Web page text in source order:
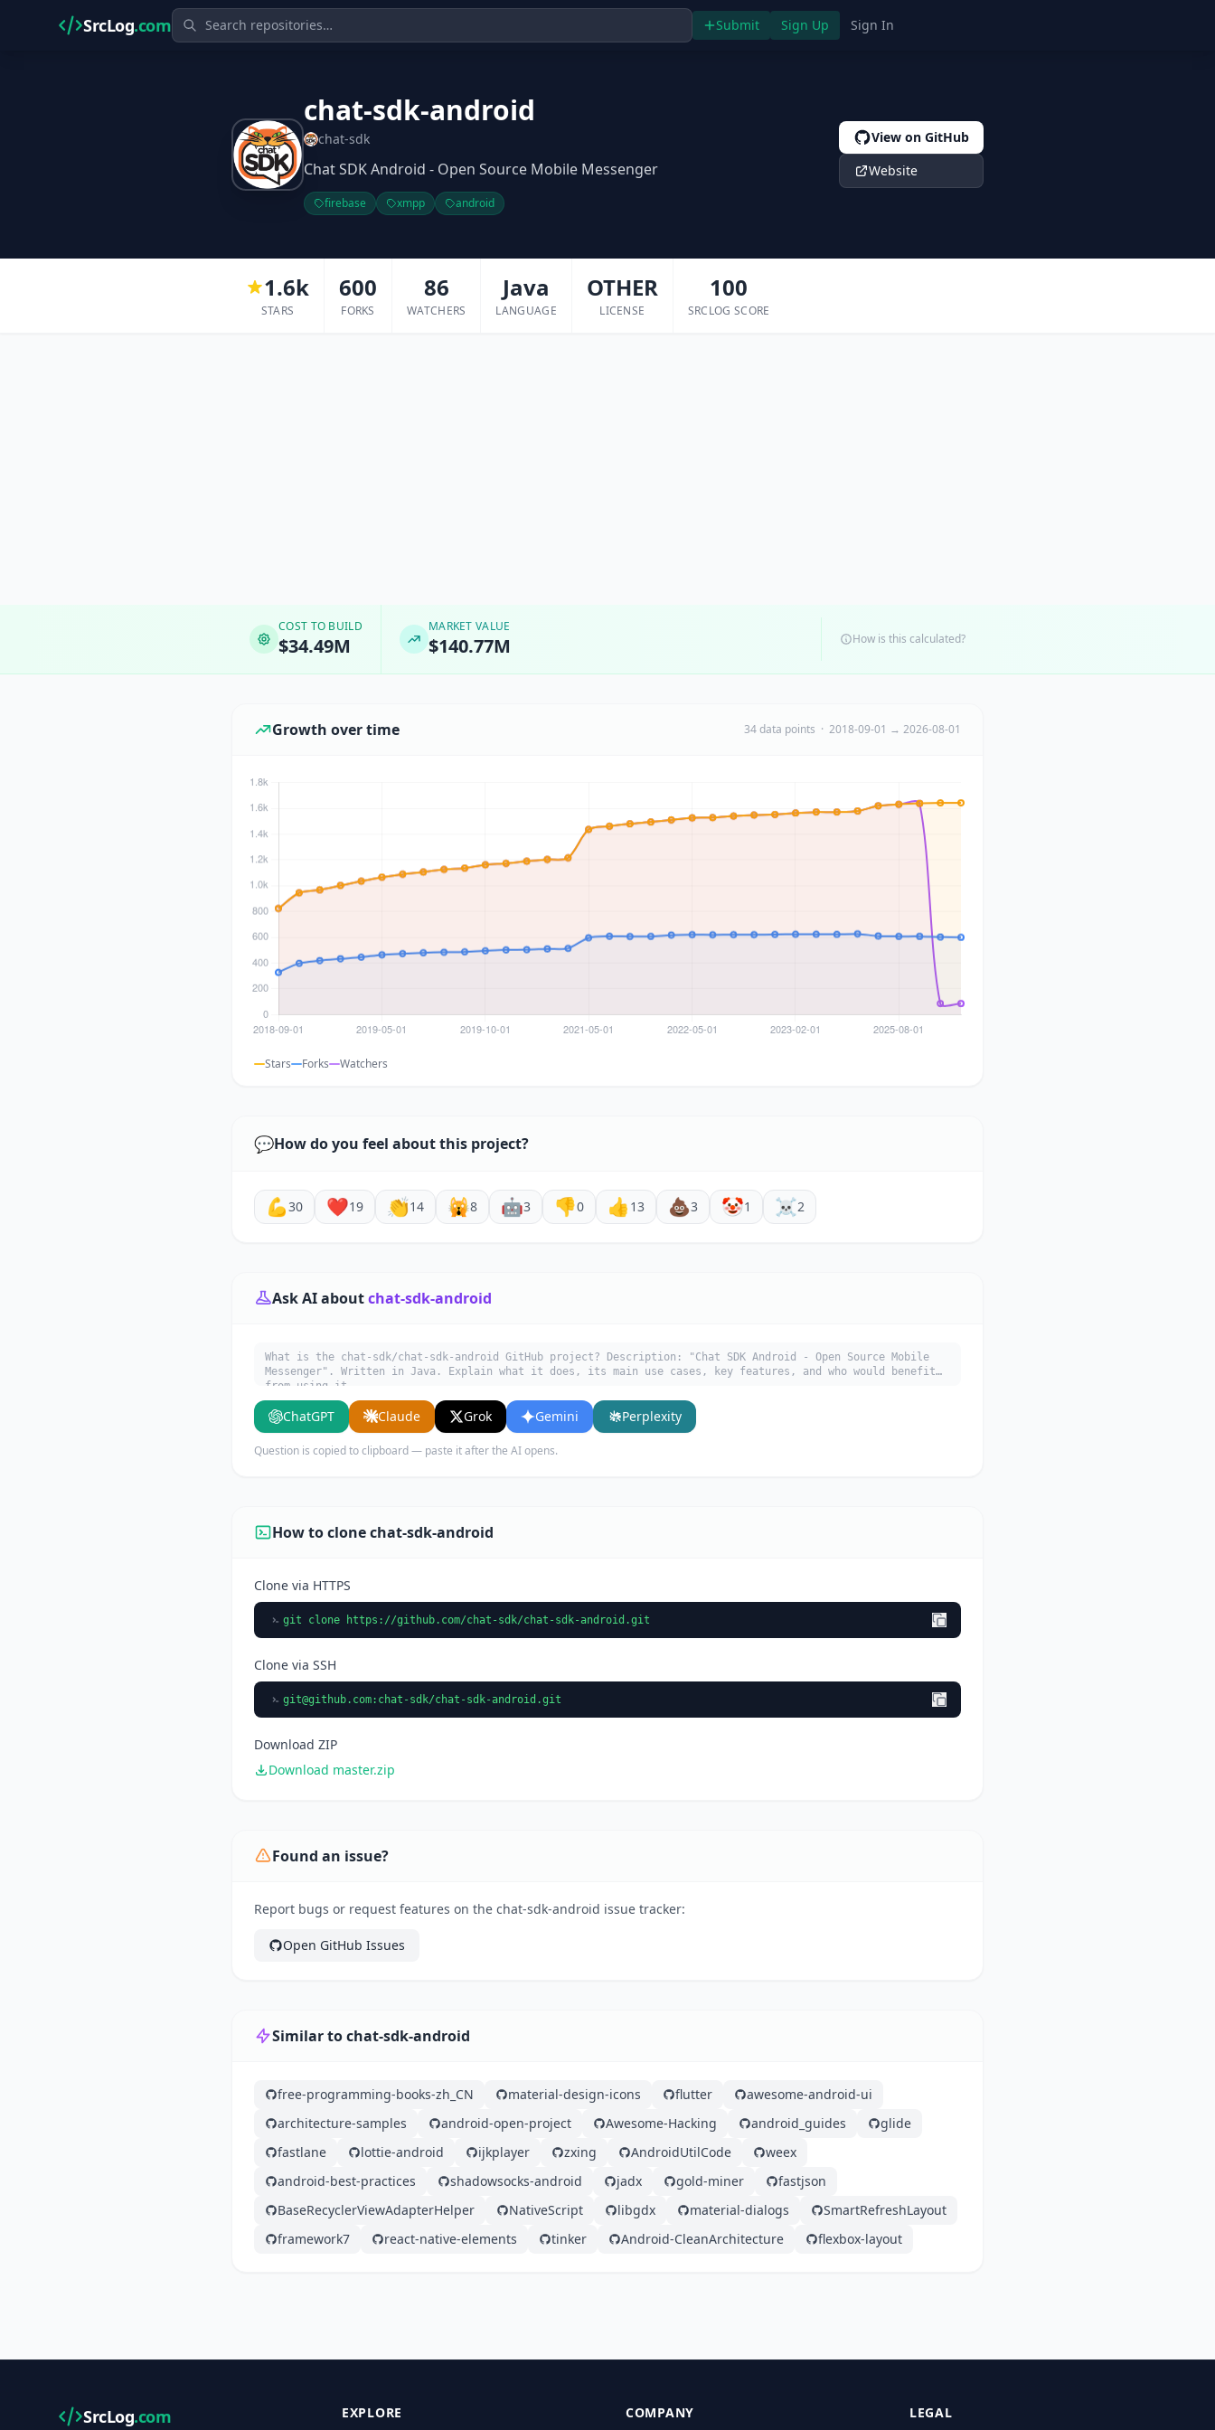
SrcLog.com Submit Sign Up Sign In
chat-sdk-android
chat-sdk
Chat SDK Android - Open Source Mobile Messenger
firebase xmpp android
View on GitHub
Website
1.6k
STARS
600
FORKS
86
WATCHERS
Java
LANGUAGE
OTHER
LICENSE
100
SRCLOG SCORE
COST TO BUILD
$34.49M
MARKET VALUE
$140.77M How is this calculated?
Growth over time 34 data points · 2018-09-01 → 2026-08-01
Stars Forks Watchers
💬How do you feel about this project?
💪30 ❤️19 👏14 🙀8 🤖3 👎0 👍 13 💩3 🤡1 ☠️2
Ask AI aboutchat-sdk-android
What is the chat-sdk/chat-sdk-android GitHub project? Description: "Chat SDK Android - Open Source Mobile
Messenger". Written in Java. Explain what it does, its main use cases, key features, and who would benefit
from using it.
ChatGPT Claude Grok Gemini Perplexity
Question is copied to clipboard — paste it after the AI opens.
How to clone chat-sdk-android
Clone via HTTPS
git clone https://github.com/chat-sdk/chat-sdk-android.git
Clone via SSH
git@github.com:chat-sdk/chat-sdk-android.git
Download ZIP
Download master.zip
Found an issue?
Report bugs or request features on the chat-sdk-android issue tracker:
Open GitHub Issues
Similar to chat-sdk-android
free-programming-books-zh_CN material-design-icons flutter
awesome-android-ui
architecture-samples
android-open-project Awesome-Hacking android_guides
glide
fastlane
lottie-android ijkplayer zxing AndroidUtilCode
weex
android-best-practices
shadowsocks-android jadx gold-miner
fastjson
BaseRecyclerViewAdapterHelper
NativeScript libgdx material-dialogs
SmartRefreshLayout
framework7
react-native-elements tinker Android-CleanArchitecture flexbox-layout
SrcLog.com EXPLORE COMPANY LEGAL